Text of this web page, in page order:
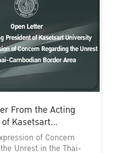
From the Acting
Kasetsart
of Concern
Unrest in the Thai-